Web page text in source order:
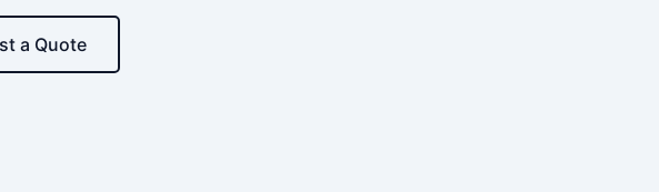
a Quote